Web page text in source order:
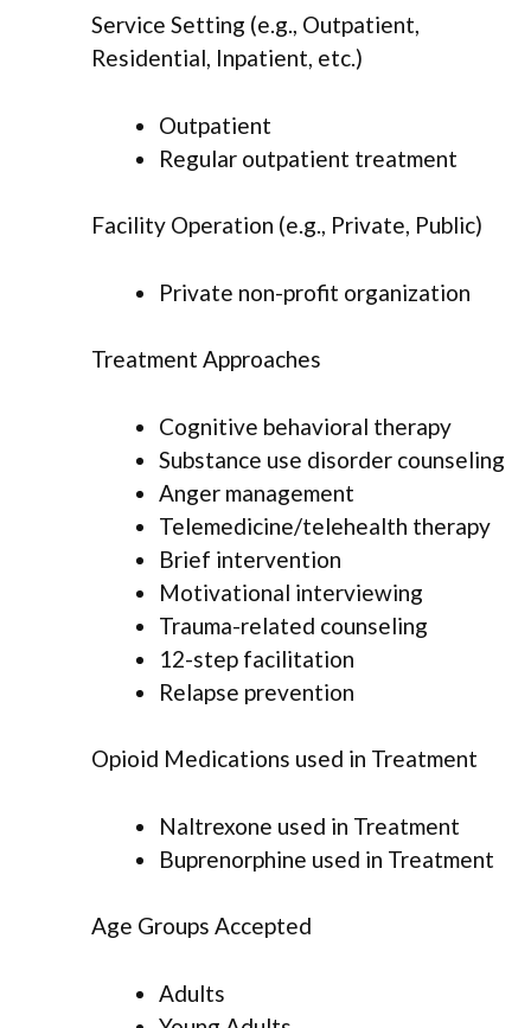
Service Setting (e.g., Outpatient,
Residential, Inpatient, etc.)
Outpatient
Regular outpatient treatment
Facility Operation (e.g., Private, Public)
Private non-profit organization
Treatment Approaches
Cognitive behavioral therapy
Substance use disorder counseling
Anger management
Telemedicine/telehealth therapy
Brief intervention
Motivational interviewing
Trauma-related counseling
12-step facilitation
Relapse prevention
Opioid Medications used in Treatment
Naltrexone used in Treatment
Buprenorphine used in Treatment
Age Groups Accepted
Adults